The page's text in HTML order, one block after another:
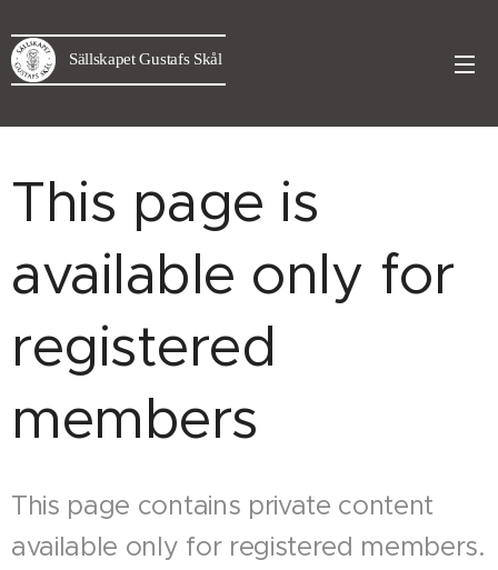
Sällskapet Gustafs Skål
This page is
available only for
registered
members
This page contains private content
available only for registered members.